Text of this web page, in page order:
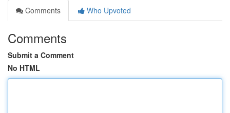
Comments
Who Upvoted
Comments
Submit a Comment
No HTML